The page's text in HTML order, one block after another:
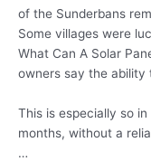
of the Sunderbans
Some villages were
What Can A Solar
owners say the ability
This is especially so
months, without a
…